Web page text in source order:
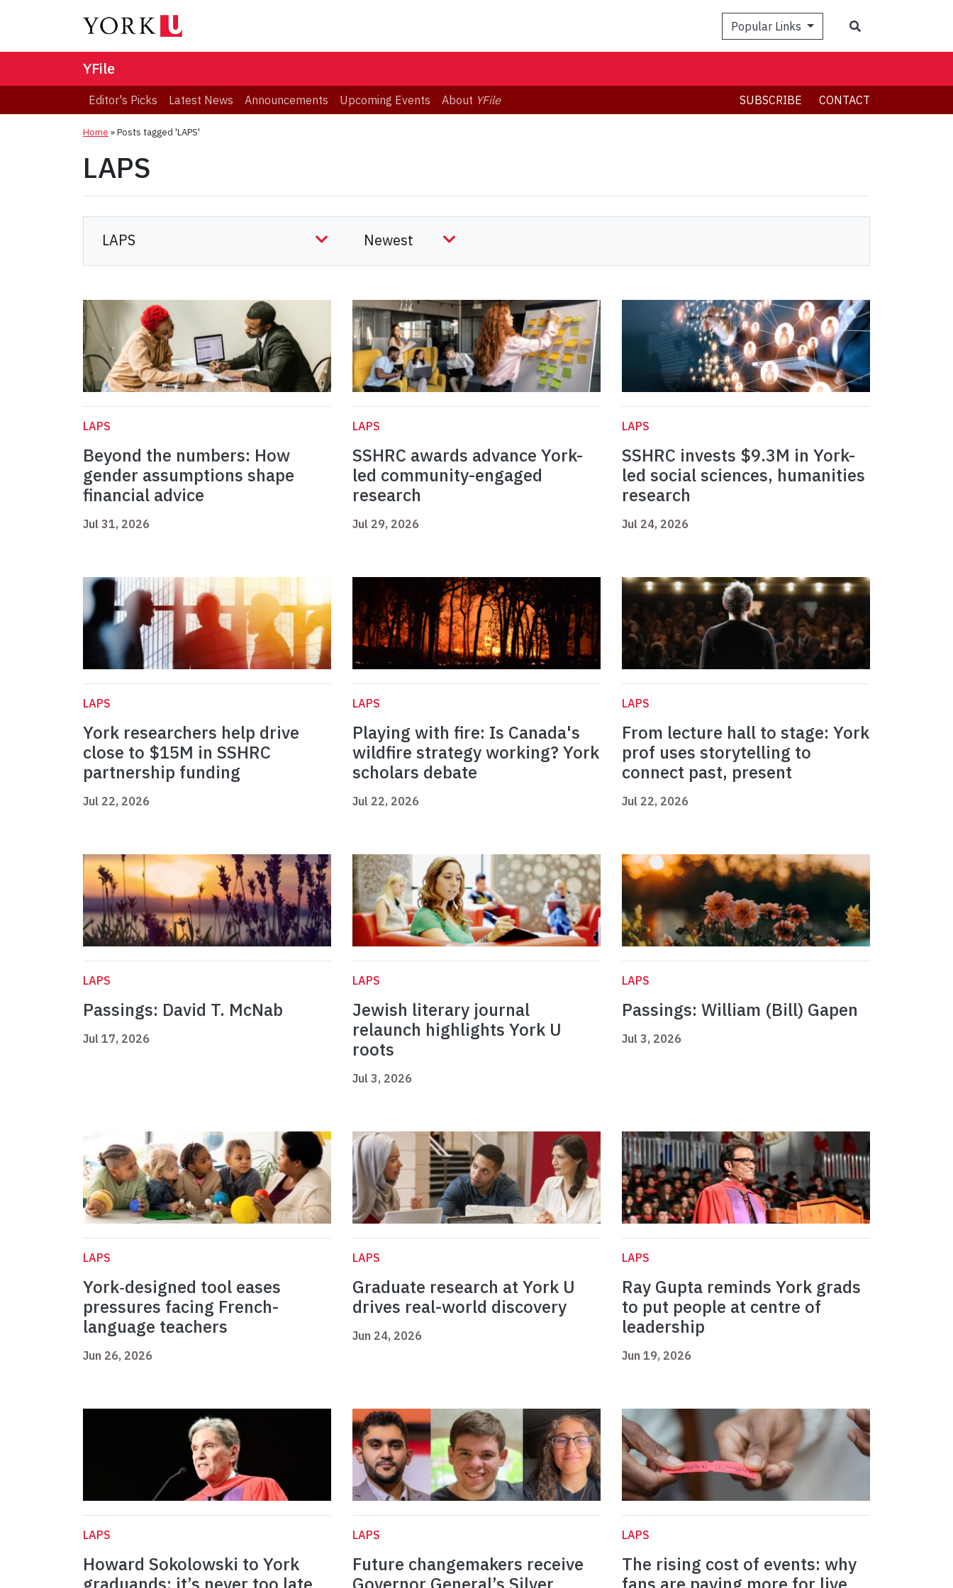
Popular Links
YFile
Editor's Picks Latest News Announcements Upcoming Events About YFile SUBSCRIBE CONTACT
Home »Posts tagged 'LAPS'
LAPS
LAPS
Beyond the numbers: How
gender assumptions shape
financial advice
Jul 31, 2026
LAPS
SSHRC awards advance York-
led community-engaged
research
Jul 29, 2026
LAPS
SSHRC invests $9.3M in York-
led social sciences, humanities
research
Jul 24, 2026
LAPS
York researchers help drive
close to $15M in SSHRC
partnership funding
Jul 22, 2026
LAPS
Playing with fire: Is Canada's
wildfire strategy working? York
scholars debate
Jul 22, 2026
LAPS
From lecture hall to stage: York
prof uses storytelling to
connect past, present
Jul 22, 2026
LAPS
Passings: David T. McNab
Jul 17, 2026
LAPS
Jewish literary journal
relaunch highlights York U
roots
Jul 3, 2026
LAPS
Passings: William (Bill) Gapen
Jul 3, 2026
LAPS
York‑designed tool eases
pressures facing French-
language teachers
Jun 26, 2026
LAPS
Graduate research at York U
drives real-world discovery
Jun 24, 2026
LAPS
Ray Gupta reminds York grads
to put people at centre of
leadership
Jun 19, 2026
LAPS
Howard Sokolowski to York
LAPS
Future changemakers receive
LAPS
The rising cost of events: why